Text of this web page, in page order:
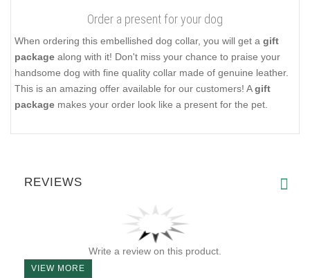
Order a present for your dog
When ordering this embellished dog collar, you will get a gift
package along with it! Don't miss your chance to praise your
handsome dog with fine quality collar made of genuine leather.
This is an amazing offer available for our customers! Agift
package makes your order look like a present for the pet.
REVIEWS
Write a review on this product.
VIEW MORE